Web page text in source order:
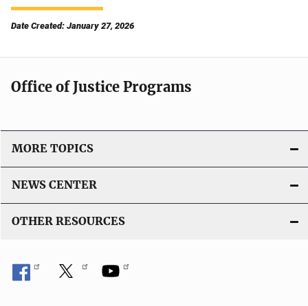
Date Created: January 27, 2026
Office of Justice Programs
MORE TOPICS
NEWS CENTER
OTHER RESOURCES